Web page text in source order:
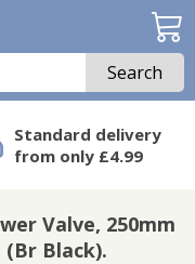
Search
Standard delivery
from only £4.99
Valve, 250mm
(Br Black).